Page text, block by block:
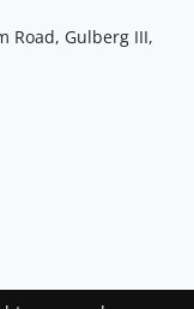
Road, Gulberg III,